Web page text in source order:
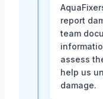
report
team
assess
help us
damage.